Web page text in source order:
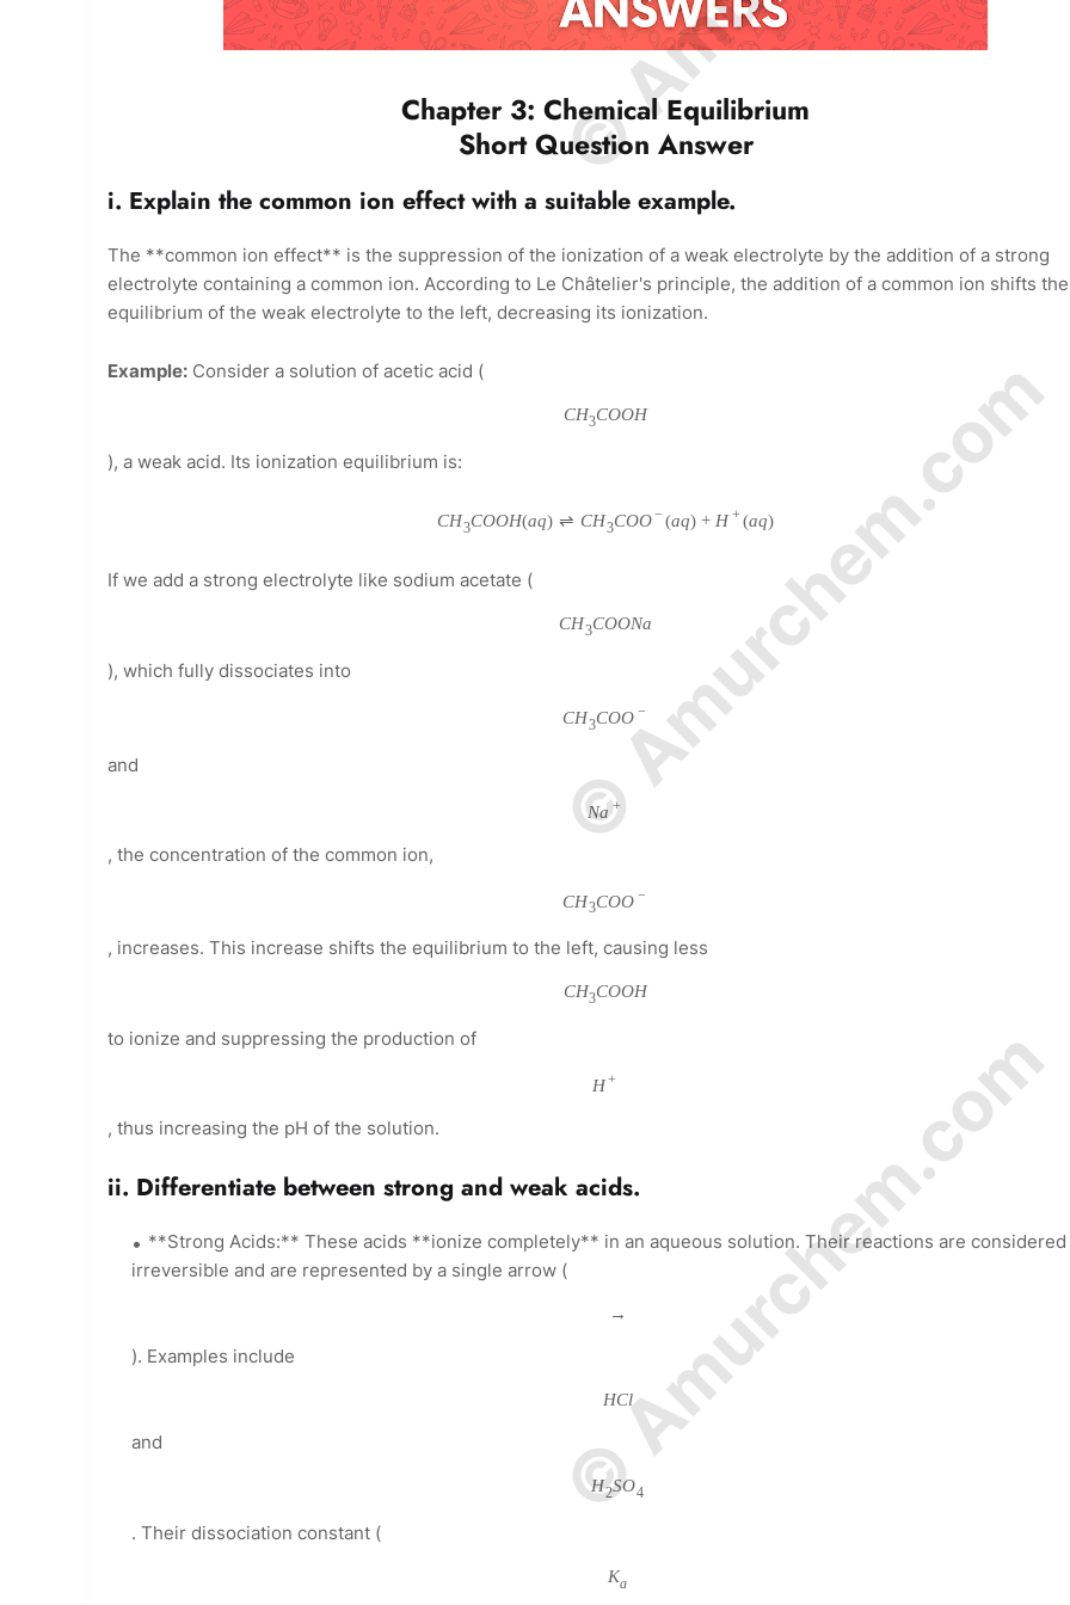
Chapter 3: Chemical Equilibrium
Short Question Answer
i. Explain the common ion effect with a suitable example.
The **common ion effect** is the suppression of the ionization of a weak electrolyte by the addition of a strong
electrolyte containing a common ion. According to Le Châtelier's principle, the addition of a common ion shifts the
equilibrium of the weak electrolyte to the left, decreasing its ionization.
Example: Consider a solution of acetic acid (
CH3COOH
), a weak acid. Its ionization equilibrium is:
CH3COOH(aq) ⇌ CH3COO− (aq) + H+ (aq)
If we add a strong electrolyte like sodium acetate (
CH3COONa
), which fully dissociates into
CH3COO −
and
Na +
, the concentration of the common ion,
CH3COO −
, increases. This increase shifts the equilibrium to the left, causing less
CH3COOH
to ionize and suppressing the production of
H+
, thus increasing the pH of the solution.
ii. Differentiate between strong and weak acids.
**Strong Acids:** These acids **ionize completely** in an aqueous solution. Their reactions are considered
irreversible and are represented by a single arrow (
→
). Examples include
HCl
and
H2SO4
. Their dissociation constant (
Ka
© Amurchem.com
© Amurchem.com